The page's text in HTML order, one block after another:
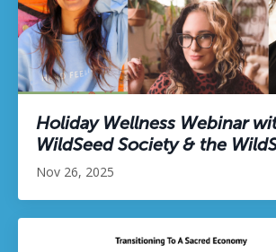
Holiday Wellness Webinar
WildSeed Society & the
Nov 26, 2025